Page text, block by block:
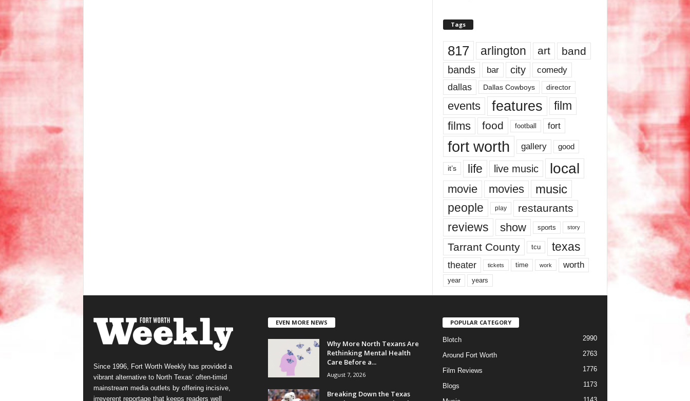
Tags
817 arlington art band
bands bar city comedy
dallas Dallas Cowboys director
events features
film
films
food football fort
fort worth gallery good
it’s life live music local
movie movies music
people play restaurants
reviews show sports story
Tarrant County tcu texas
theater tickets time work worth
year years
Since 1996, Fort Worth Weekly has provided a
vibrant alternative to North Texas’ often-timid
mainstream media outlets by offering incisive,
irreverent reportage that keeps readers well
EVEN MORE NEWS
Why More North Texans Are
Rethinking Mental Health
Care Before a...
August 7, 2026
Breaking Down the Texas
POPULAR CATEGORY
Blotch 2990
Around Fort Worth 2763
Film Reviews 1776
Blogs 1173